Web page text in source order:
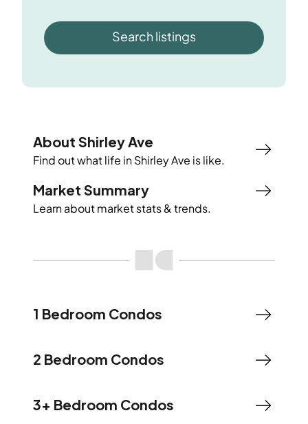
Search listings
About Shirley Ave
Find out what life inShirley Ave is like.
Market Summary
Learn about market stats & trends.
1 Bedroom Condos
2 Bedroom Condos
3+ Bedroom Condos